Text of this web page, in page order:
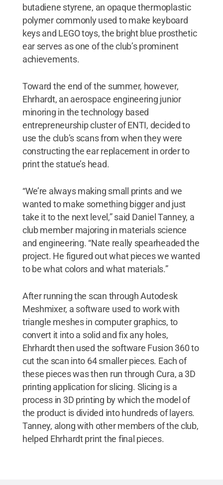
butadiene styrene, an opaque thermoplastic
polymer commonly used to make keyboard
keys and LEGO toys, the bright blue prosthetic
ear serves as one of the club’s prominent
achievements.
Toward the end of the summer, however,
Ehrhardt, an aerospace engineering junior
minoring in the technology based
entrepreneurship cluster of ENTI, decided to
use the club’s scans from when they were
constructing the ear replacement in order to
print the statue’s head.
“We’re always making small prints and we
wanted to make something bigger and just
take it to the next level,” said Daniel Tanney, a
club member majoring in materials science
and engineering. “Nate really spearheaded the
project. He figured out what pieces we wanted
to be what colors and what materials.”
After running the scan through Autodesk
Meshmixer, a software used to work with
triangle meshes in computer graphics, to
convert it into a solid and fix any holes,
Ehrhardt then used the software Fusion 360 to
cut the scan into 64 smaller pieces. Each of
these pieces was then run through Cura, a 3D
printing application for slicing. Slicing is a
process in 3D printing by which the model of
the product is divided into hundreds of layers.
Tanney, along with other members of the club,
helped Ehrhardt print the final pieces.